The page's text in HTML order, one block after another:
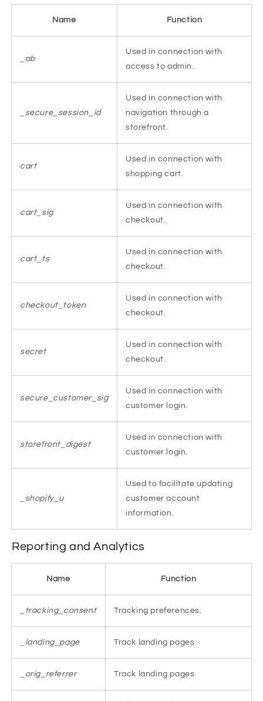
Name Function
_ab
Used in connection with
access to admin.
_secure_session_id
Used in connection with
navigation through a
storefront.
cart
Used in connection with
shopping cart.
cart_sig
Used in connection with
checkout.
cart_ts
Used in connection with
checkout.
checkout_token
Used in connection with
checkout.
secret
Used in connection with
checkout.
secure_customer_sig
Used in connection with
customer login.
storefront_digest
Used in connection with
customer login.
_shopify_u
Used to facilitate updating
customer account
information.
Reporting and Analytics
Name Function
_tracking_consent Tracking preferences.
_landing_page Track landing pages
_orig_referrer Track landing pages